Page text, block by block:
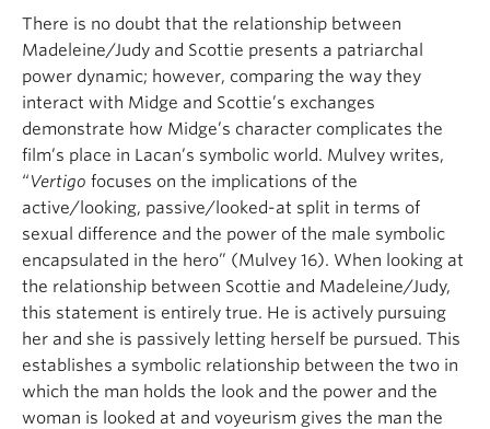
There is no doubt that the relationship between
Madeleine/Judy and Scottie presents a patriarchal
power dynamic; however, comparing the way they
interact with Midge and Scottie’s exchanges
demonstrate how Midge’s character complicates the
film’s place in Lacan’s symbolic world. Mulvey writes,
“Vertigo focuses on the implications of the
active/looking, passive/looked-at split in terms of
sexual difference and the power of the male symbolic
encapsulated in the hero” (Mulvey 16). When looking at
the relationship between Scottie and Madeleine/Judy,
this statement is entirely true. He is actively pursuing
her and she is passively letting herself be pursued. This
establishes a symbolic relationship between the two in
which the man holds the look and the power and the
woman is looked at and voyeurism gives the man the